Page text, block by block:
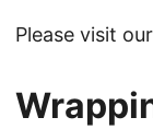
Please visit our